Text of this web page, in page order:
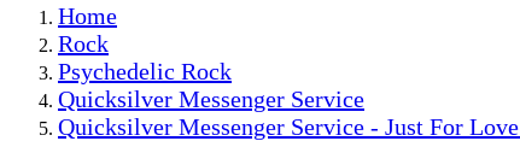
Home
Rock
Psychedelic Rock
Quicksilver Messenger Service
Quicksilver Messenger Service - Just For